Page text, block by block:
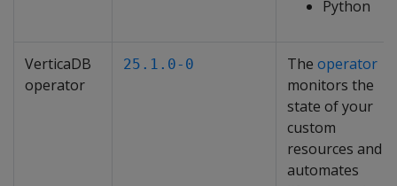
Python
VerticaDB
operator
25.1.0-0 The operator
monitors the
state of your
custom
resources and
automates